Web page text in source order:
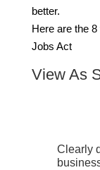
better.
Here are the
Jobs Act
View As
Clearly